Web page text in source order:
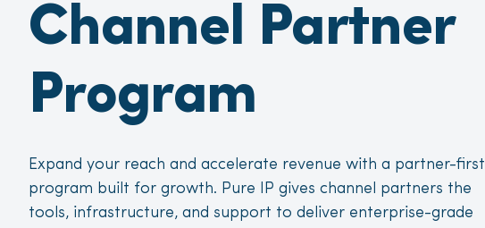
Channel Partner
Program
Expand your reach and accelerate revenue with a partner-first
program built for growth. Pure IP gives channel partners the
tools, infrastructure, and support to deliver enterprise-grade